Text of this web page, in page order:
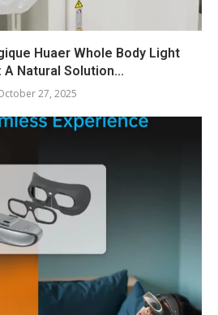
Huaer Whole Body Light
A Natural Solution...
27, 2025